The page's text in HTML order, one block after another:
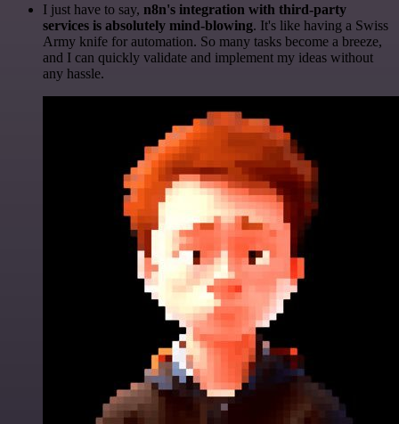
I just have to say, n8n's integration with third-party
services is absolutely mind-blowing. It's like having a Swiss
Army knife for automation. So many tasks become a breeze,
and I can quickly validate and implement my ideas without
any hassle.